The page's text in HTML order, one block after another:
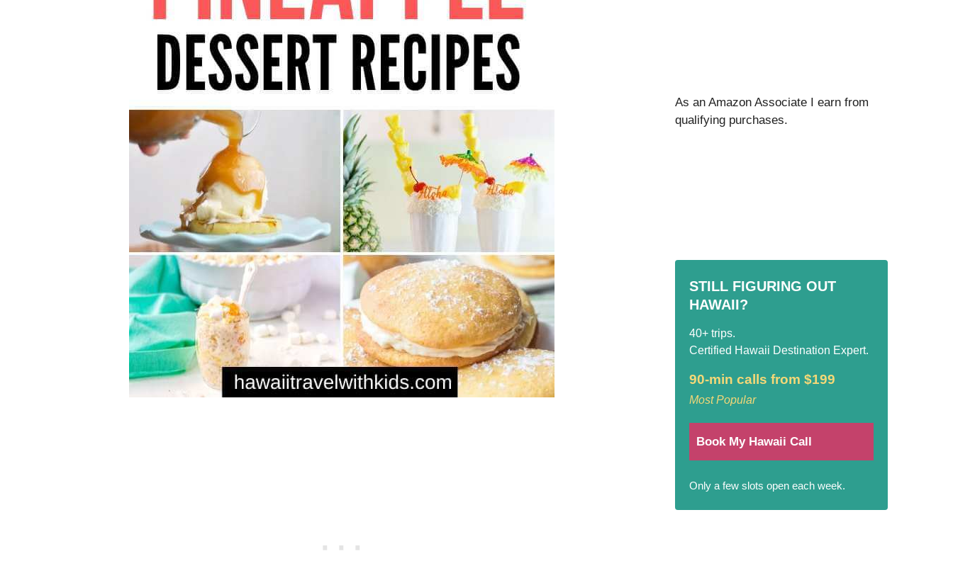
As an Amazon Associate I earn from
qualifying purchases.
STILL FIGURING OUT
HAWAII?
40+ trips.
Certified Hawaii Destination Expert.
90-min calls from $199
Most Popular
Book My Hawaii Call
Only a few slots open each week.